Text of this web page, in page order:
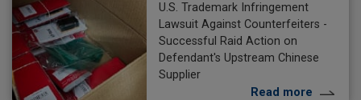
U.S. Trademark Infringement
Lawsuit Against Counterfeiters -
Successful Raid Action on
Defendant's Upstream Chinese
Supplier
Read more